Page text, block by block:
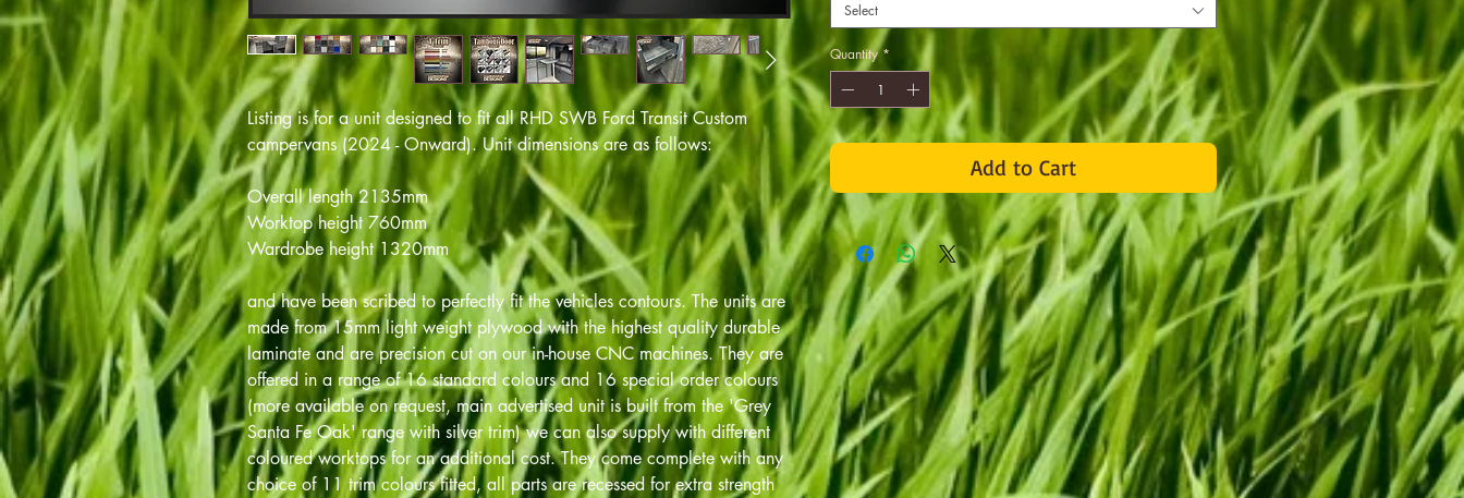
Listing is for a unit designed to fit all RHD SWB Ford Transit Custom
campervans (2024 - Onward). Unit dimensions are as follows:
Overall length 2135mm
Worktop height 760mm
Wardrobe height 1320mm
and have been scribed to perfectly fit the vehicles contours. The units are
made from 15mm light weight plywood with the highest quality durable
laminate and are precision cut on our in-house CNC machines. They are
offered in a range of 16 standard colours and 16 special order colours
(more available on request, main advertised unit is built from the 'Grey
Santa Fe Oak' range with silver trim) we can also supply with different
coloured worktops for an additional cost. They come complete with any
choice of 11 trim colours fitted, all parts are recessed for extra strength
Select
Quantity *
Add to Cart